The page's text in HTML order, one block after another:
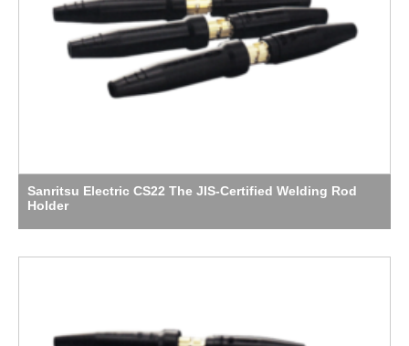
Sanritsu Electric CS22 The JIS-Certified Welding Rod
Holder